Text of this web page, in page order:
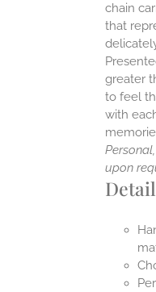
chain
that
greater
to feel
with
upon